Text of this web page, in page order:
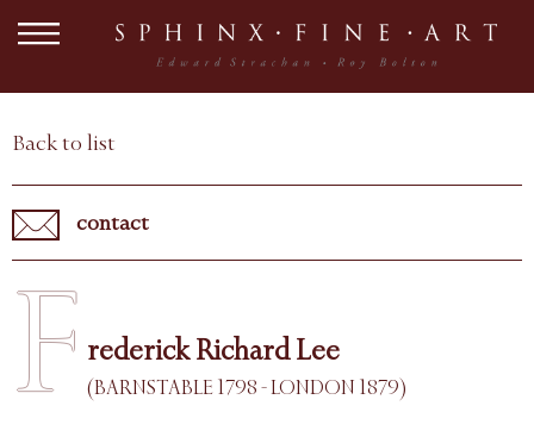
Back to list
contact
F rederick Richard Lee
(BARNSTABLE 1798 - LONDON 1879)